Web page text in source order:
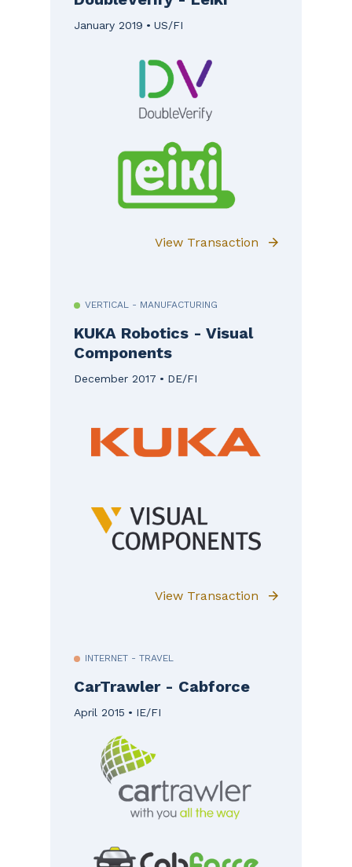
January 2019 US/FI
View Transaction
VERTICAL - MANUFACTURING
KUKA Robotics - Visual
Components
December 2017 DE/FI
View Transaction
INTERNET - TRAVEL
CarTrawler - Cabforce
April 2015 IE/FI